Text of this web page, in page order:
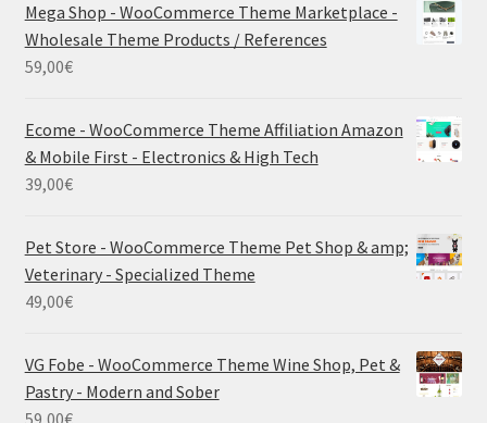
Mega Shop - WooCommerce Theme Marketplace -
Wholesale Theme Products / References
59,00€
Ecome - WooCommerce Theme Affiliation Amazon
& Mobile First - Electronics & High Tech
39,00€
Pet Store - WooCommerce Theme Pet Shop & amp;
Veterinary - Specialized Theme
49,00€
VG Fobe - WooCommerce Theme Wine Shop, Pet &
Pastry - Modern and Sober